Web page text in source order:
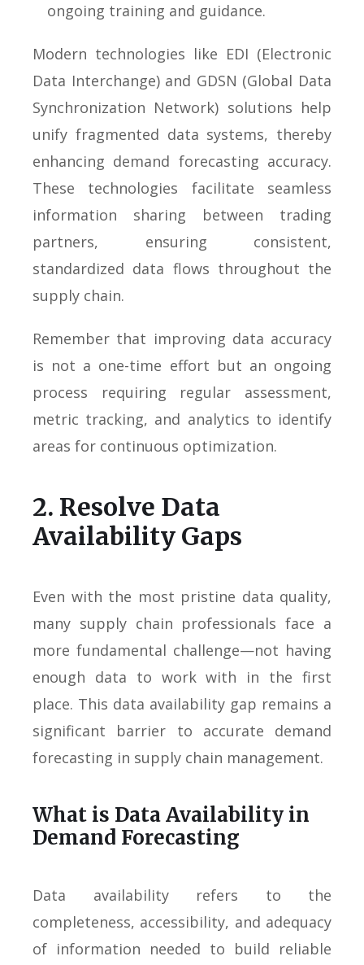
ongoing training and guidance.
Modern technologies like EDI (Electronic
Data Interchange) and GDSN (Global Data
Synchronization Network) solutions help
unify fragmented data systems, thereby
enhancing demand forecasting accuracy.
These technologies facilitate seamless
information sharing between trading
partners, ensuring consistent,
standardized data flows throughout the
supply chain.
Remember that improving data accuracy
is not a one-time effort but an ongoing
process requiring regular assessment,
metric tracking, and analytics to identify
areas for continuous optimization.
2. Resolve Data
Availability Gaps
Even with the most pristine data quality,
many supply chain professionals face a
more fundamental challenge—not having
enough data to work with in the first
place. This data availability gap remains a
significant barrier to accurate demand
forecasting in supply chain management.
What is Data Availability in
Demand Forecasting
Data availability refers to the
completeness, accessibility, and adequacy
of information needed to build reliable